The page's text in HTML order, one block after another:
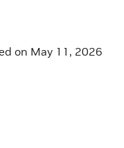
on May 11, 2026